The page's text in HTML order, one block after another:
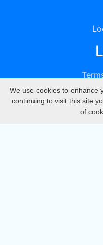
We use cookies to enhance
continuing to visit this site
of